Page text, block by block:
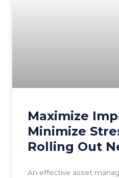
Maximize
Minimize
Rolling Out
An effective asset